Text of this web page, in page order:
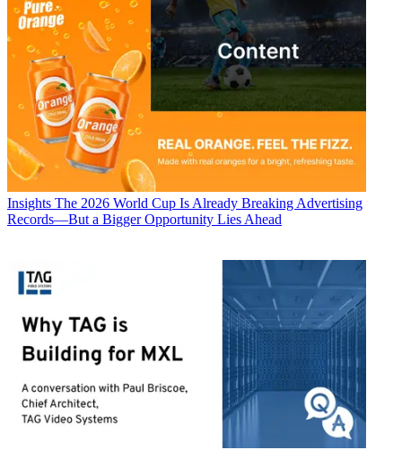
Insights The 2026 World Cup Is Already Breaking Advertising
Records—But a Bigger Opportunity Lies Ahead